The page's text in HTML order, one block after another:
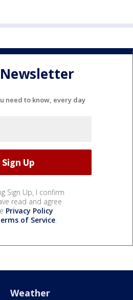
need to know, every day
Sign Up, I confirm
read and agree
Privacy Policy
of Service.
Weather